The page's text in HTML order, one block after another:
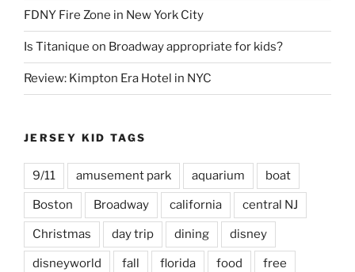
FDNY Fire Zone in New York City
Is Titanique on Broadway appropriate for kids?
Review: Kimpton Era Hotel in NYC
JERSEY KID TAGS
9/11 amusement park aquarium boat
Boston Broadway california central NJ
Christmas day trip dining disney
disneyworld fall florida food free